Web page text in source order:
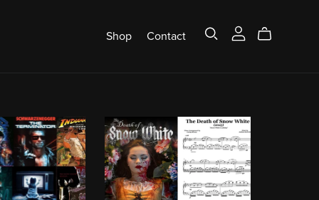
Shop Contact